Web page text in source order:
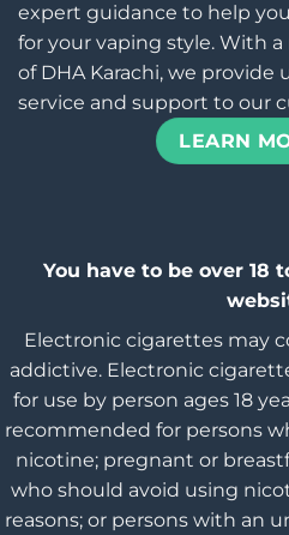
expert guidance to help
for your vaping style. With
of DHA Karachi, we provide
service and support to our
LEARN
You have to be over 18
Electronic cigarettes may
addictive. Electronic
for use by person ages 18
recommended for persons
nicotine; pregnant or
who should avoid using
reasons; or persons with an